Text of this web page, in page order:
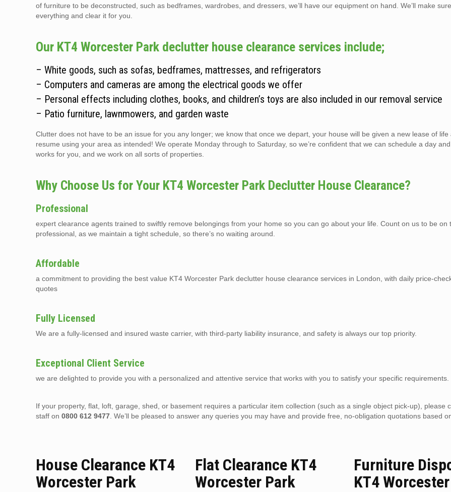
of furniture to be deconstructed, such as bedframes, wardrobes, and dressers, we’ll have our equipment on hand. We’ll make
everything and clear it for you.
Our KT4 Worcester Park declutter house clearance services include;
– White goods, such as sofas, bedframes, mattresses, and refrigerators
– Computers and cameras are among the electrical goods we offer
– Personal effects including clothes, books, and children’s toys are also included in our removal service
– Patio furniture, lawnmowers, and garden waste
Clutter does not have to be an issue for you any longer; we know that once we depart, your house will be given a new lease of life
resume using your area as intended! We operate Monday through to Saturday, so we’re confident that we can schedule a day
works for you, and we work on all sorts of properties.
Why Choose Us for Your KT4 Worcester Park Declutter House Clearance?
Professional
expert clearance agents trained to swiftly remove belongings from your home so you can go about your life. Count on us to be on
professional, as we maintain a tight schedule, so there’s no waiting around.
Affordable
a commitment to providing the best value KT4 Worcester Park declutter house clearance services in London, with daily price-
quotes
Fully Licensed
We are a fully-licensed and insured waste carrier, with third-party liability insurance, and safety is always our top priority.
Exceptional Client Service
we are delighted to provide you with a personalized and attentive service that works with you to satisfy your specific requirements.
If your property, flat, loft, garage, shed, or basement requires a particular item collection (such as a single object pick-up), please
staff on0800 612 9477 . We’ll be pleased to answer any queries you may have and provide free, no-obligation quotations based
House Clearance KT4
Worcester Park
Flat Clearance KT4
Worcester Park
Furniture
KT4